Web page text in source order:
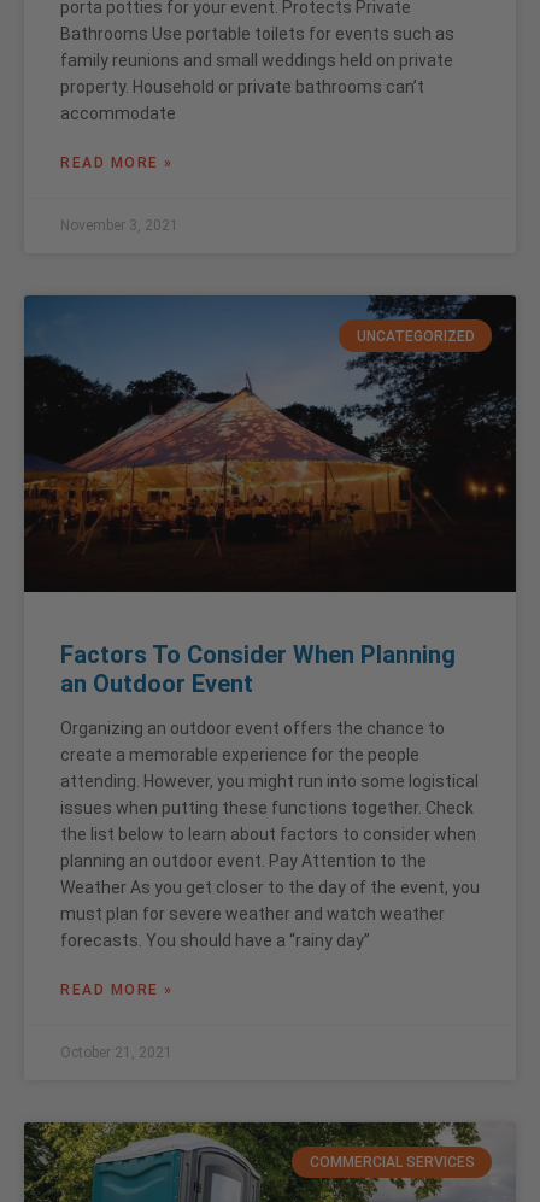
porta potties for your event. Protects Private
Bathrooms Use portable toilets for events such as
family reunions and small weddings held on private
property. Household or private bathrooms can’t
accommodate
READ MORE »
November 3, 2021
UNCATEGORIZED
Factors To Consider When Planning
an Outdoor Event
Organizing an outdoor event offers the chance to
create a memorable experience for the people
attending. However, you might run into some logistical
issues when putting these functions together. Check
the list below to learn about factors to consider when
planning an outdoor event. Pay Attention to the
Weather As you get closer to the day of the event, you
must plan for severe weather and watch weather
forecasts. You should have a “rainy day”
READ MORE »
October 21, 2021
COMMERCIAL SERVICES